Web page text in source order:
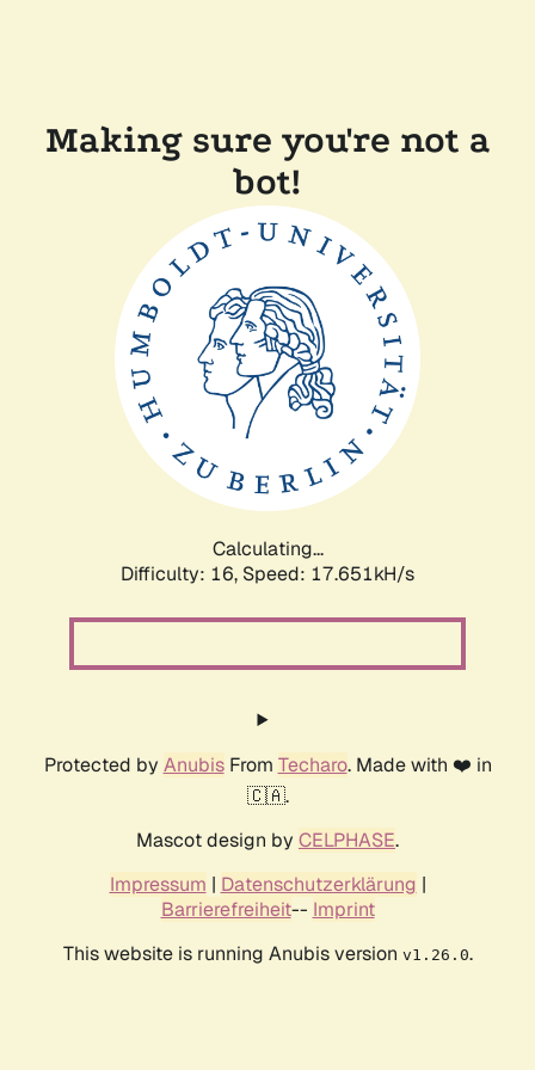
Making sure you're not a
bot!
Calculating...
Difficulty: 16, Speed: 17.651kH/s
Protected by AnubisFrom Techaro. Made with ❤️ in
🇨🇦.
Mascot design by CELPHASE.
Impressum | Datenschutzerklärung |
Barrierefreiheit-- Imprint
This website is running Anubis version v1.26.0.